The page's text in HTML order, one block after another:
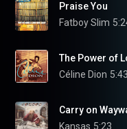
Praise You
Fatboy Slim
The Power of
Céline Dion 5:43
Carry on
Kansas 5:23